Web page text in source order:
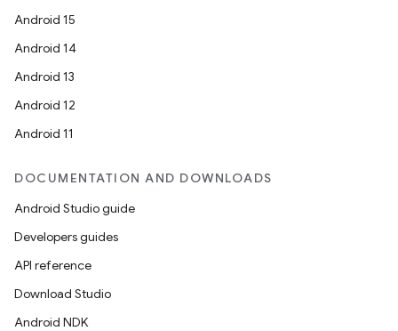
Android 15
Android 14
Android 13
Android 12
Android 11
DOCUMENTATION AND DOWNLOADS
Android Studio guide
Developers guides
API reference
Download Studio
Android NDK